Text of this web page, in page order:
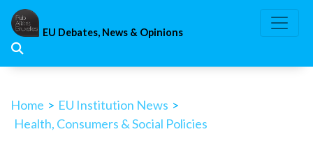
Skip
content
EU Debates, News & Opinions
Home > EU Institution News >
Health, Consumers & Social Policies